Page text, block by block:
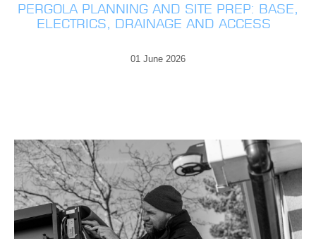
PERGOLA PLANNING AND SITE PREP: BASE,
ELECTRICS, DRAINAGE AND ACCESS
01 June 2026